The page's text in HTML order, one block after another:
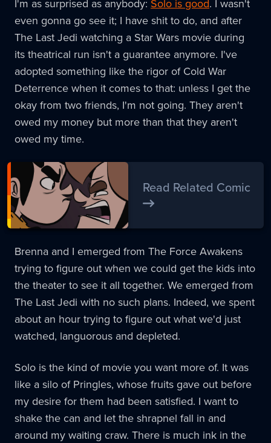
I'm as surprised as anybody: Solo is good. I wasn't
even gonna go see it; I have shit to do, and after
The Last Jedi watching a Star Wars movie during
its theatrical run isn't a guarantee anymore. I've
adopted something like the rigor of Cold War
Deterrence when it comes to that: unless I get the
okay from two friends, I'm not going. They aren't
owed my money but more than that they aren't
owed my time.
Read Related Comic
Brenna and I emerged from The Force Awakens
trying to figure out when we could get the kids into
the theater to see it all together. We emerged from
The Last Jedi with no such plans. Indeed, we spent
about an hour trying to figure out what we'd just
watched, languorous and depleted.
Solo is the kind of movie you want more of. It was
like a silo of Pringles, whose fruits gave out before
my desire for them had been satisfied. I want to
shake the can and let the shrapnel fall in and
around my waiting craw. There is much ink in the